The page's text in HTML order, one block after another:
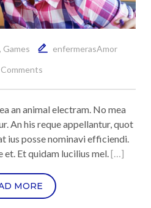
, Games
enfermerasAmor
an animal electram. No mea
An his reque appellantur, quot
ius posse nominavi efficiendi.
Et quidam lucilius mel.[…]
MORE